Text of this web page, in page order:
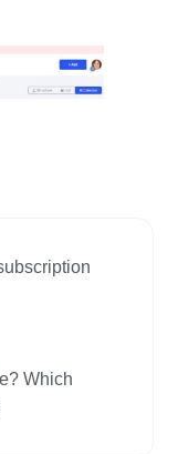
Which